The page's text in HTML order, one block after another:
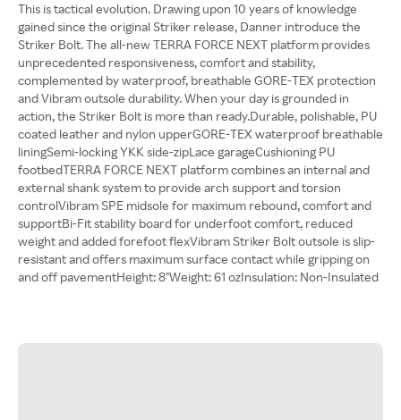
This is tactical evolution. Drawing upon 10 years of knowledge
gained since the original Striker release, Danner introduce the
Striker Bolt. The all-new TERRA FORCE NEXT platform provides
unprecedented responsiveness, comfort and stability,
complemented by waterproof, breathable GORE-TEX protection
and Vibram outsole durability. When your day is grounded in
action, the Striker Bolt is more than ready.Durable, polishable, PU
coated leather and nylon upperGORE-TEX waterproof breathable
liningSemi-locking YKK side-zipLace garageCushioning PU
footbedTERRA FORCE NEXT platform combines an internal and
external shank system to provide arch support and torsion
controlVibram SPE midsole for maximum rebound, comfort and
supportBi-Fit stability board for underfoot comfort, reduced
weight and added forefoot flexVibram Striker Bolt outsole is slip-
resistant and offers maximum surface contact while gripping on
and off pavementHeight: 8"Weight: 61 ozInsulation: Non-Insulated